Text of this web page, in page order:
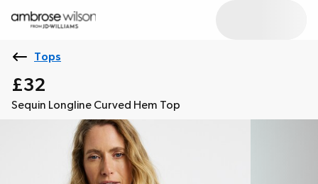
Tops
£32
Sequin Longline Curved Hem Top